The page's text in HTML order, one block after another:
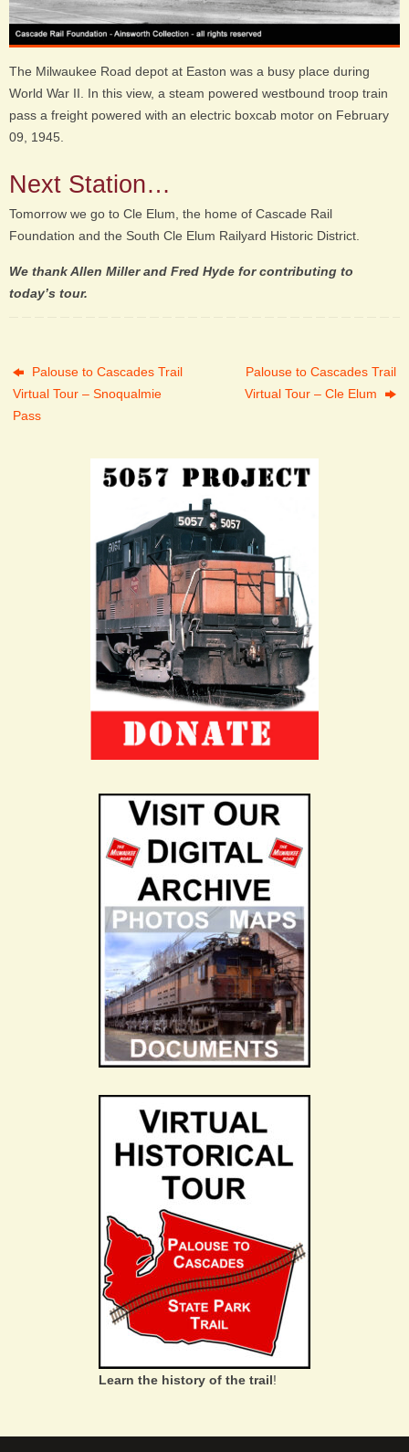
The Milwaukee Road depot at Easton was a busy place during
World War II. In this view, a steam powered westbound troop train
pass a freight powered with an electric boxcab motor on February
09, 1945.
Next Station…
Tomorrow we go to Cle Elum, the home of Cascade Rail
Foundation and the South Cle Elum Railyard Historic District.
We thank Allen Miller and Fred Hyde for contributing to
today’s tour.
Palouse to Cascades Trail
Virtual Tour – Snoqualmie
Pass
Palouse to Cascades Trail
Virtual Tour – Cle Elum
Learn the history of the trail!